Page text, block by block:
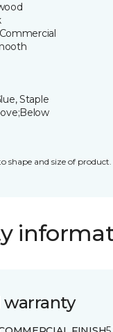
Staple
shape and size of product.